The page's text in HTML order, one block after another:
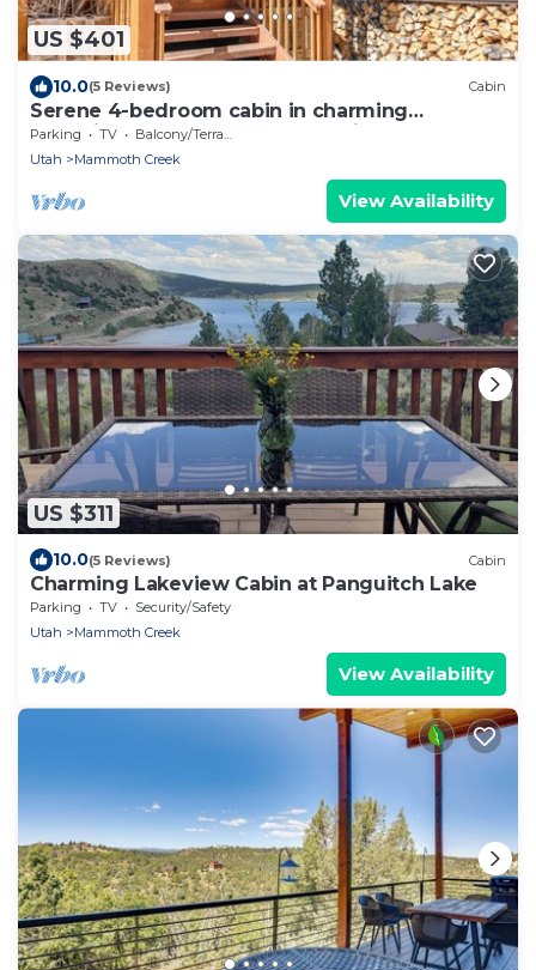
US $401
10.0(5 Reviews) Cabin
Serene 4-bedroom cabin in charming
Panguitch Lake perfect for relaxing getaway
Parking TV
Balcony/Terrace
Utah
Mammoth Creek
View Availability
US $311
10.0(5 Reviews) Cabin
Charming Lakeview Cabin at Panguitch Lake
Parking TV
Security/Safety
Utah
Mammoth Creek
View Availability